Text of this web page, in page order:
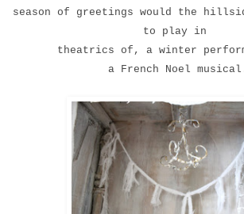
season of greetings would the
to play in
theatrics of, a winter
a French Noel